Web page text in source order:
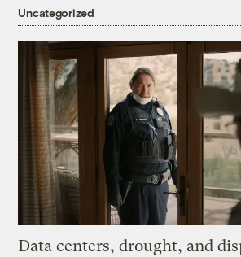
Uncategorized
Data centers, drought, and